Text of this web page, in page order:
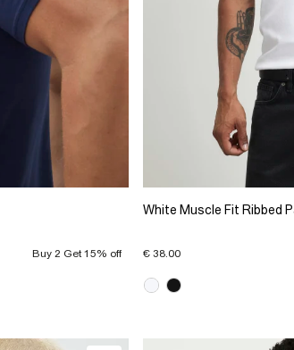
Buy 2 Get 15% off
White Muscle Fit Ribbed
€ 38.00